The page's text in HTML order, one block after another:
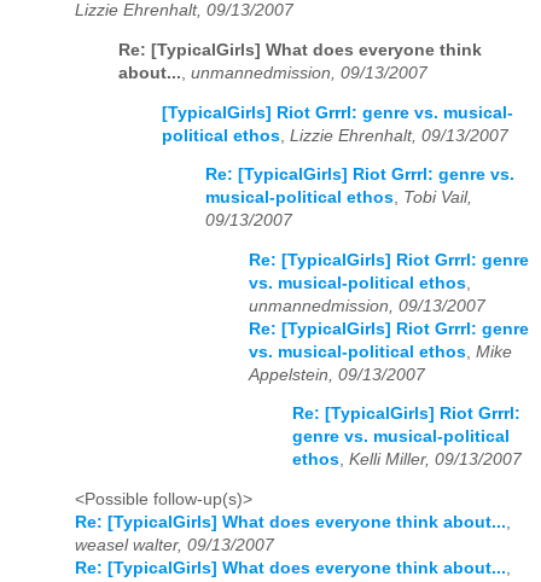
Lizzie Ehrenhalt, 09/13/2007
Re: [TypicalGirls] What does everyone think
about..., unmannedmission, 09/13/2007
[TypicalGirls] Riot Grrrl: genre vs. musical-
political ethos Lizzie Ehrenhalt, 09/13/2007
Re: [TypicalGirls] Riot Grrrl: genre vs.
musical-political ethos, Tobi Vail,
09/13/2007
Re: [TypicalGirls] Riot Grrrl: genre
vs. musical-political ethos
unmannedmission, 09/13/2007
Re: [TypicalGirls] Riot Grrrl: genre
vs. musical-political ethos Mike
Appelstein, 09/13/2007
Re: [TypicalGirls] Riot Grrrl:
genre vs. musical-political
ethos, Kelli Miller, 09/13/2007
<Possible follow-up(s)>
Re: [TypicalGirls] What does everyone think about...,
weasel walter, 09/13/2007
Re: [TypicalGirls] What does everyone think about...,